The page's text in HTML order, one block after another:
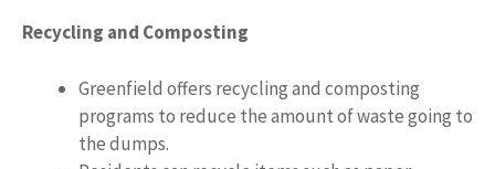
Recycling and Composting
Greenfield offers recycling and composting
programs to reduce the amount of waste going to
the dumps.